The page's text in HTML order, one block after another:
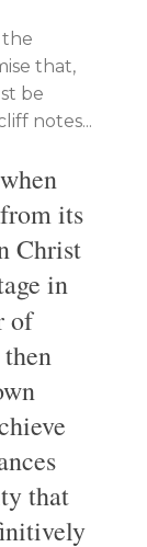
the
that,
be
notes...
its
Christ
in
of
that